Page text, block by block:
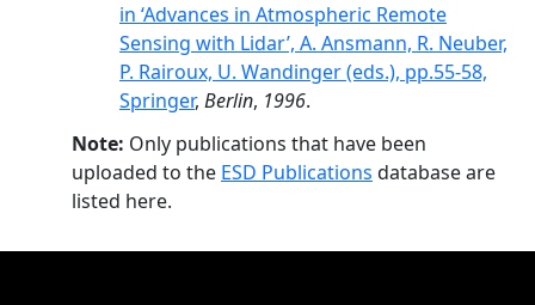
in ‘Advances in Atmospheric Remote
Sensing with Lidar’, A. Ansmann, R. Neuber,
P. Rairoux, U. Wandinger (eds.), pp.55-58,
Springer, Berlin, 1996.
Note: Only publications that have been
uploaded to the ESD Publications database are
listed here.